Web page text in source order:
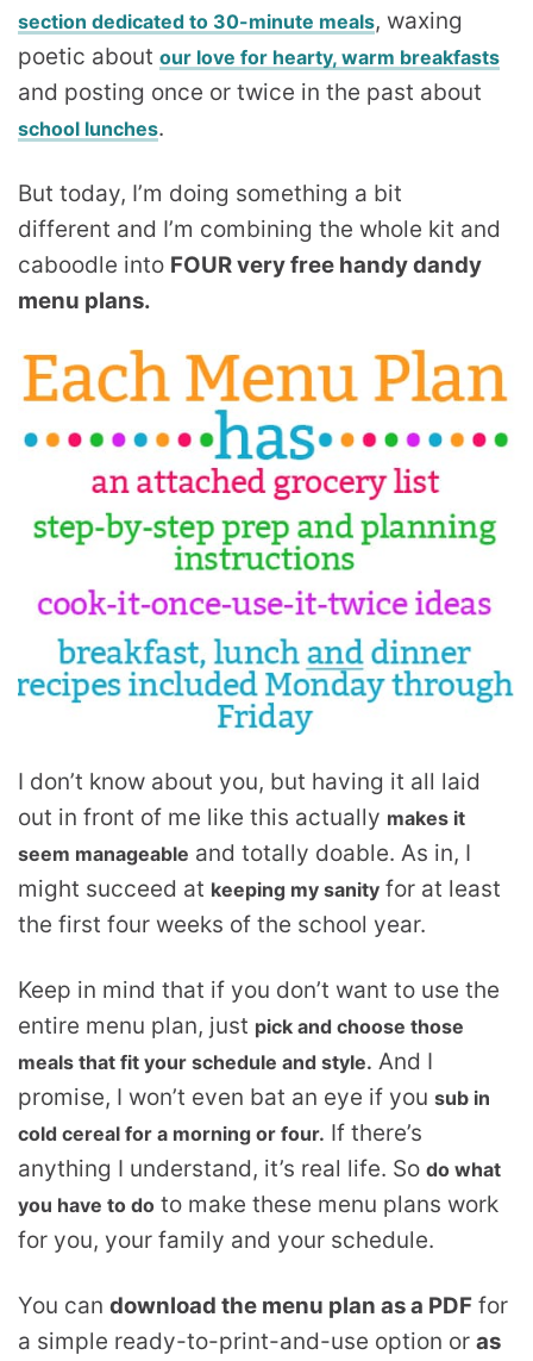
section dedicated to 30-minute meals, waxing
poetic about our love for hearty, warm breakfasts
and posting once or twice in the past about
school lunches.
But today, I’m doing something a bit
different and I’m combining the whole kit and
caboodle into FOUR very free handy dandy
menu plans.
I don’t know about you, but having it all laid
out in front of me like this actually makes it
seem manageable and totally doable. As in, I
might succeed at keeping my sanity for at least
the first four weeks of the school year.
Keep in mind that if you don’t want to use the
entire menu plan, just pick and choose those
meals that fit your schedule and style. And I
promise, I won’t even bat an eye if you sub in
cold cereal for a morning or four. If there’s
anything I understand, it’s real life. So do what
you have to do to make these menu plans work
for you, your family and your schedule.
You can download the menu plan as a PDF for
a simple ready-to-print-and-use option or as